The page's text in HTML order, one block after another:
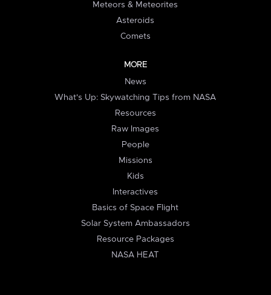
Meteors & Meteorites
Asteroids
Comets
MORE
News
What's Up: Skywatching Tips from NASA
Resources
Raw Images
People
Missions
Kids
Interactives
Basics of Space Flight
Solar System Ambassadors
Resource Packages
NASA HEAT